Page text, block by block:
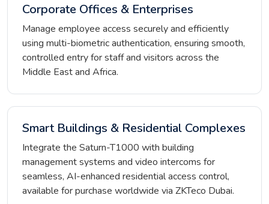
Corporate Offices & Enterprises
Manage employee access securely and efficiently
using multi-biometric authentication, ensuring smooth,
controlled entry for staff and visitors across the
Middle East and Africa.
Smart Buildings & Residential Complexes
Integrate the Saturn-T1000 with building
management systems and video intercoms for
seamless, AI-enhanced residential access control,
available for purchase worldwide via ZKTeco Dubai.